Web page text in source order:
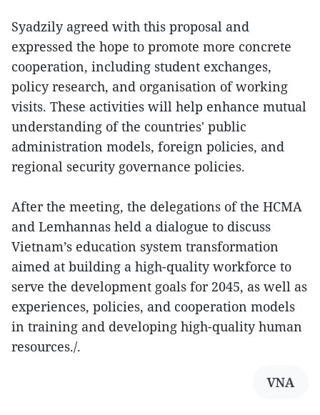
Syadzily agreed with this proposal and
expressed the hope to promote more concrete
cooperation, including student exchanges,
policy research, and organisation of working
visits. These activities will help enhance mutual
understanding of the countries' public
administration models, foreign policies, and
regional security governance policies.
After the meeting, the delegations of the HCMA
and Lemhannas held a dialogue to discuss
Vietnam’s education system transformation
aimed at building a high-quality workforce to
serve the development goals for 2045, as well as
experiences, policies, and cooperation models
in training and developing high-quality human
resources./.
VNA